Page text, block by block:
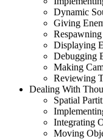
Dynamic
Giving
Displaying
Debugging
Making
Reviewing
Dealing With
Spatial
Integrating
Moving